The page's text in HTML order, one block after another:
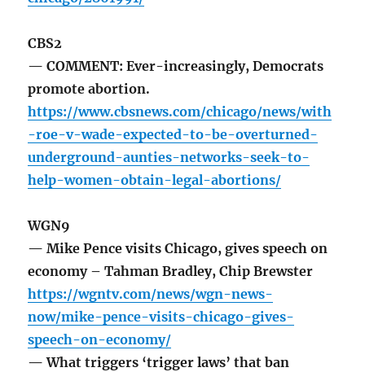
CBS2
— COMMENT: Ever-increasingly, Democrats
promote abortion.
https://www.cbsnews.com/chicago/news/with
-roe-v-wade-expected-to-be-overturned-
underground-aunties-networks-seek-to-
help-women-obtain-legal-abortions/
WGN9
— Mike Pence visits Chicago, gives speech on
economy – Tahman Bradley, Chip Brewster
https://wgntv.com/news/wgn-news-
now/mike-pence-visits-chicago-gives-
speech-on-economy/
— What triggers ‘trigger laws’ that ban